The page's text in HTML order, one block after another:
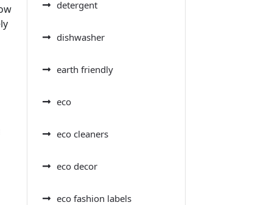
detergent
dishwasher
earth friendly
eco
eco cleaners
eco decor
eco fashion labels